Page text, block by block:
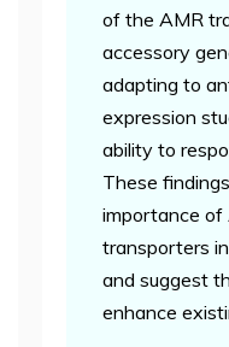
of the AMR
accessory
adapting to
expression
ability to
These
importance
transporters
and suggest
enhance